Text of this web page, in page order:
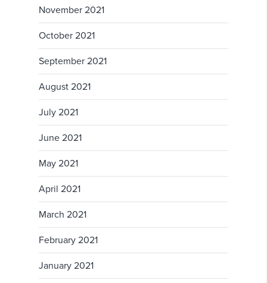
November 2021
October 2021
September 2021
August 2021
July 2021
June 2021
May 2021
April 2021
March 2021
February 2021
January 2021